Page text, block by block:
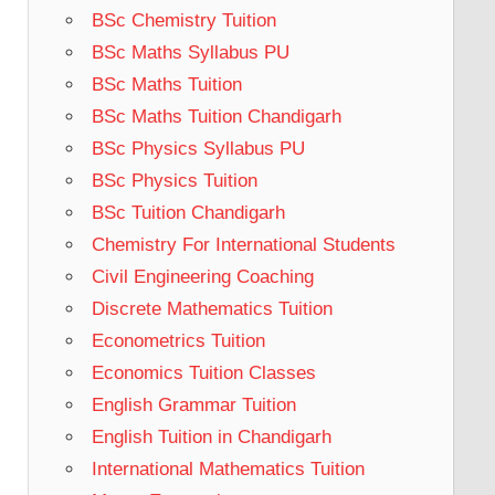
BSc Chemistry Tuition
BSc Maths Syllabus PU
BSc Maths Tuition
BSc Maths Tuition Chandigarh
BSc Physics Syllabus PU
BSc Physics Tuition
BSc Tuition Chandigarh
Chemistry For International Students
Civil Engineering Coaching
Discrete Mathematics Tuition
Econometrics Tuition
Economics Tuition Classes
English Grammar Tuition
English Tuition in Chandigarh
International Mathematics Tuition